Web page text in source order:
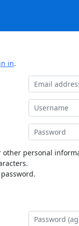
in.
other personal